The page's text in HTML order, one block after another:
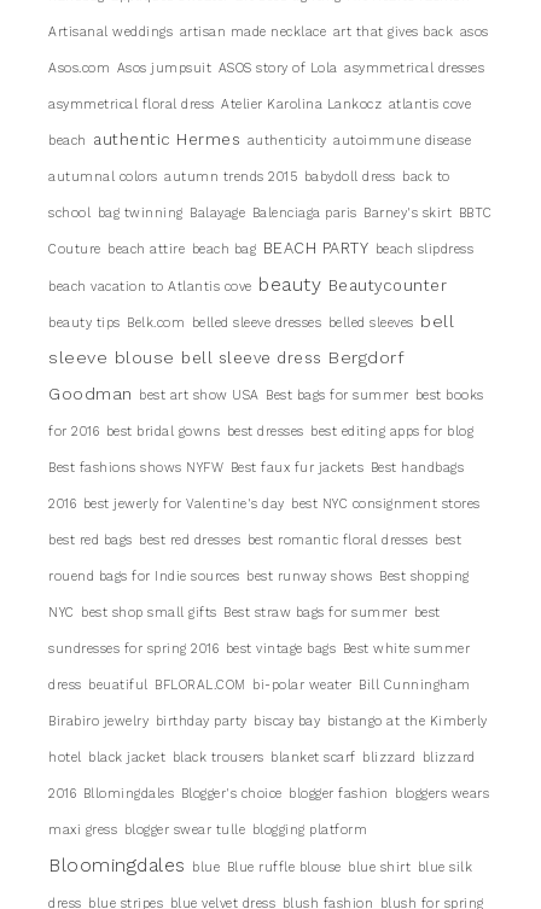
Artisanal weddings artisan made necklace art that gives back asos
Asos.com Asos jumpsuit ASOS story of Lola asymmetrical dresses
asymmetrical floral dress Atelier Karolina Lankocz atlantis cove
beach authentic Hermes authenticity autoimmune disease
autumnal colors autumn trends 2015 babydoll dress back to
school bag twinning Balayage Balenciaga paris Barney's skirt BBTC
Couture beach attire beach bag BEACH PARTY beach slipdress
beach vacation to Atlantis cove beauty Beautycounter
beauty tips Belk.com belled sleeve dresses belled sleeves bell
sleeve blouse bell sleeve dress Bergdorf
Goodman
best art show USA Best bags for summer best books
for 2016 best bridal gowns best dresses best editing apps for blog
Best fashions shows NYFW Best faux fur jackets Best handbags
2016 best jewerly for Valentine's day best NYC consignment stores
best red bags best red dresses best romantic floral dresses best
rouend bags for Indie sources best runway shows Best shopping
NYC best shop small gifts Best straw bags for summer best
sundresses for spring 2016 best vintage bags Best white summer
dress beuatiful BFLORAL.COM bi-polar weater Bill Cunningham
Birabiro jewelry birthday party biscay bay bistango at the Kimberly
hotel black jacket black trousers blanket scarf blizzard blizzard
2016 Bllomingdales Blogger's choice blogger fashion bloggers wears
maxi gress blogger swear tulle blogging platform
Bloomingdales blue Blue ruffle blouse blue shirt blue silk
dress blue stripes blue velvet dress blush fashion blush for spring